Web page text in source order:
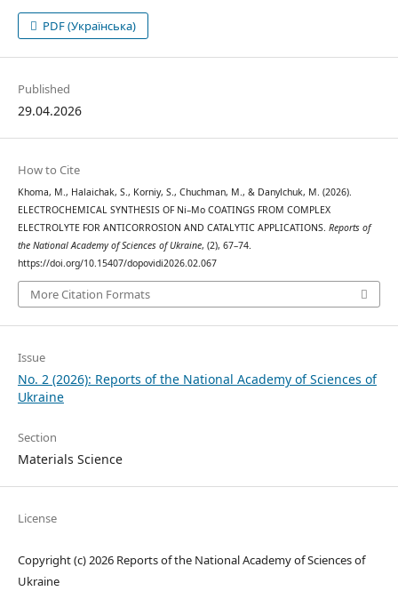
PDF (Українська)
Published
29.04.2026
How to Cite
Khoma, M., Halaichak, S., Korniy, S., Chuchman, M., & Danylchuk, M. (2026).
ELECTROCHEMICAL SYNTHESIS OF Ni–Mo COATINGS FROM COMPLEX
ELECTROLYTE FOR ANTICORROSION AND CATALYTIC APPLICATIONS. Reports of
the National Academy of Sciences of Ukraine, (2), 67–74.
https://doi.org/10.15407/dopovidi2026.02.067
More Citation Formats
Issue
No. 2 (2026): Reports of the National Academy of Sciences of
Ukraine
Section
Materials Science
License
Copyright (c) 2026 Reports of the National Academy of Sciences of
Ukraine